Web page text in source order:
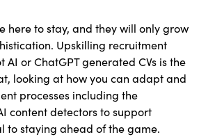
here to stay, and they will only grow
Upskilling recruitment
AI or ChatGPT generated CVs is the
looking at how you can adapt and
processes including the
content detectors to support
to staying ahead of the game.